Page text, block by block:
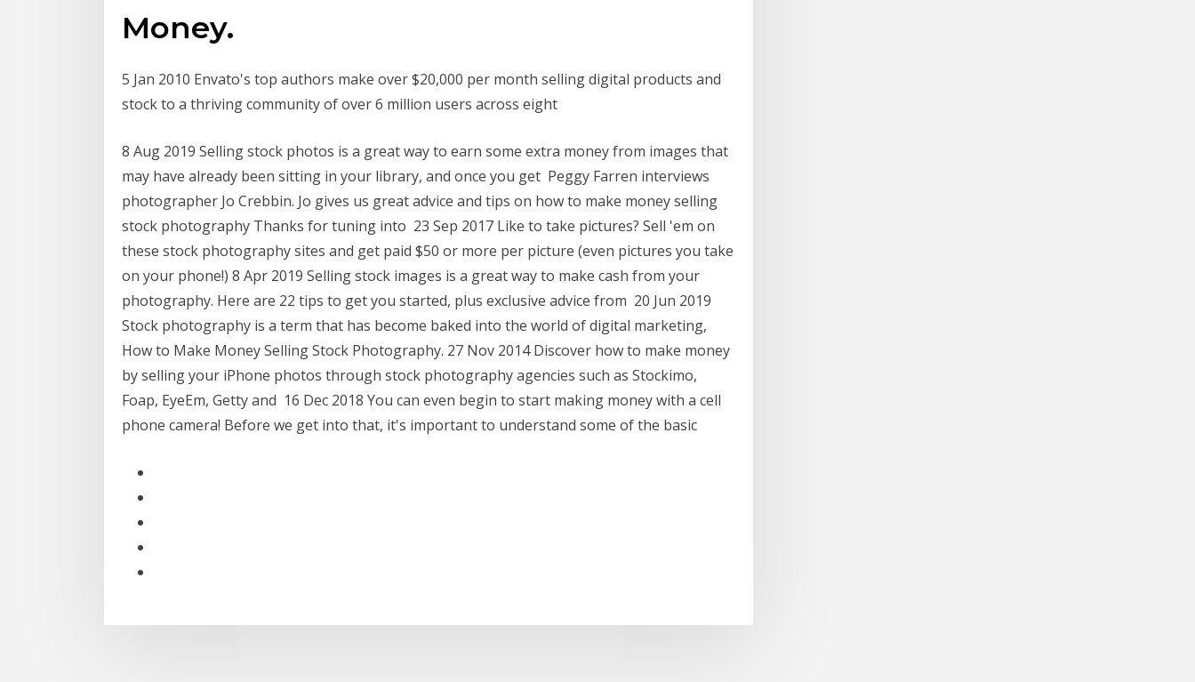
Money.
5 Jan 2010 Envato's top authors make over $20,000 per month selling digital products and
stock to a thriving community of over 6 million users across eight
8 Aug 2019 Selling stock photos is a great way to earn some extra money from images that
may have already been sitting in your library, and once you get Peggy Farren interviews
photographer Jo Crebbin. Jo gives us great advice and tips on how to make money selling
stock photography Thanks for tuning into 23 Sep 2017 Like to take pictures? Sell 'em on
these stock photography sites and get paid $50 or more per picture (even pictures you take
on your phone!) 8 Apr 2019 Selling stock images is a great way to make cash from your
photography. Here are 22 tips to get you started, plus exclusive advice from 20 Jun 2019
Stock photography is a term that has become baked into the world of digital marketing,
How to Make Money Selling Stock Photography. 27 Nov 2014 Discover how to make money
by selling your iPhone photos through stock photography agencies such as Stockimo,
Foap, EyeEm, Getty and 16 Dec 2018 You can even begin to start making money with a cell
phone camera! Before we get into that, it's important to understand some of the basic